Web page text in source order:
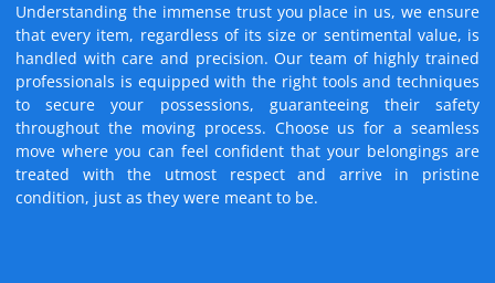
Understanding the immense trust you place in us, we ensure
that every item, regardless of its size or sentimental value, is
handled with care and precision. Our team of highly trained
professionals is equipped with the right tools and techniques
to secure your possessions, guaranteeing their safety
throughout the moving process. Choose us for a seamless
move where you can feel confident that your belongings are
treated with the utmost respect and arrive in pristine
condition, just as they were meant to be.